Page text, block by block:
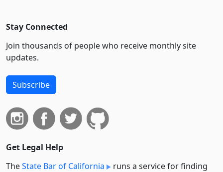
Stay Connected
Join thousands of people who receive monthly site
updates.
Subscribe
Get Legal Help
TheState Bar of California
runs a service for finding